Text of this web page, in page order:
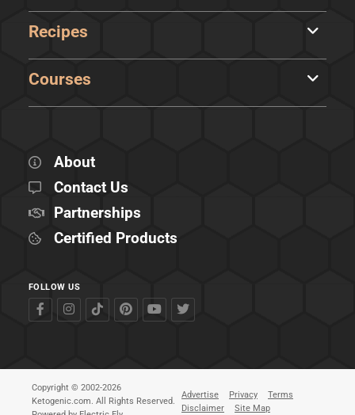
Recipes
Courses
About
Contact Us
Partnerships
Certified Products
FOLLOW US
Copyright © 2002-2026
Ketogenic.com. All Rights Reserved.
Advertise Privacy
Terms
Disclaimer
Site Map